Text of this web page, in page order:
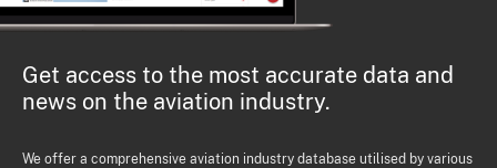
Get access to the most accurate data and
news on the aviation industry.
We offer a comprehensive aviation industry database utilised by various